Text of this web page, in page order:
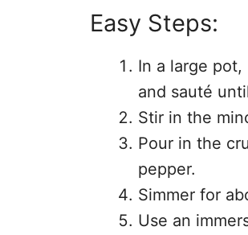
Easy Steps:
In a large
and sauté
Stir in the
Pour in the
pepper.
Simmer for
Use an